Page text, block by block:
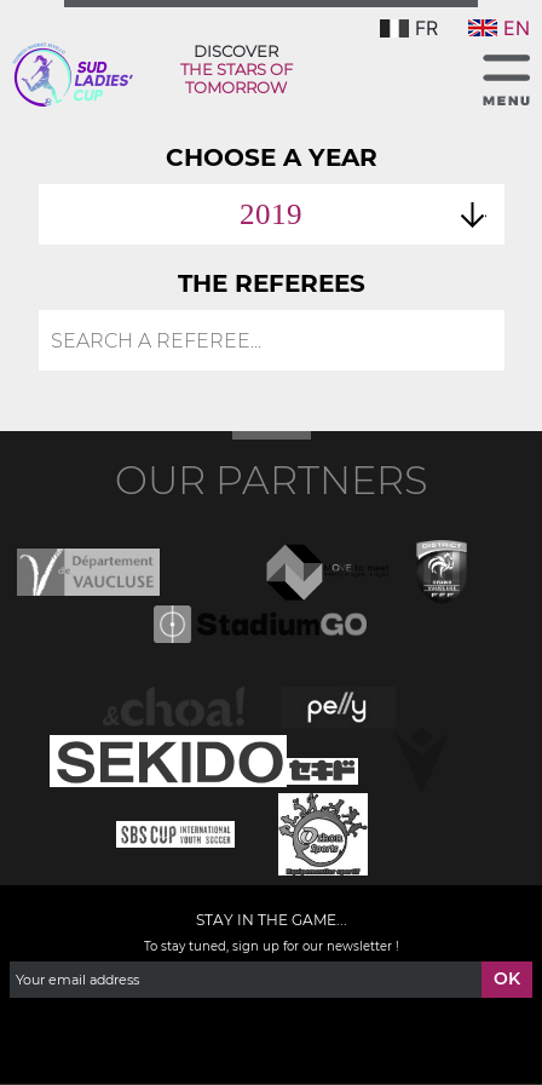
FR EN
DISCOVER
THE STARS OF
TOMORROW
CHOOSE A YEAR
2019
THE REFEREES
OUR PARTNERS
STAY IN THE GAME...
To stay tuned, sign up for our newsletter !
TikTokLinkedIn
X